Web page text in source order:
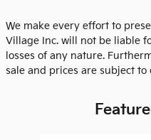
We make every effort to
Village Inc. will not be liable
losses of any nature.
sale and prices are subject